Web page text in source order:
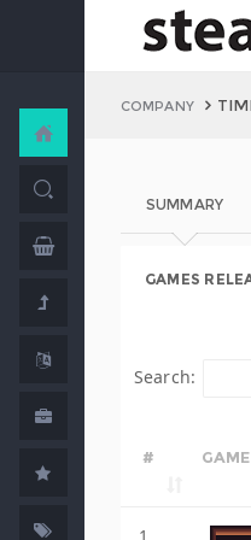
COMPANY
SUMMARY
GAMES
Search:
# GAME